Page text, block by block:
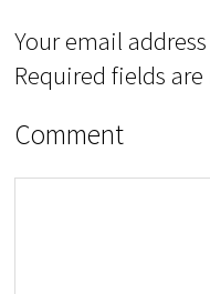
Your email
Required fields
Comment